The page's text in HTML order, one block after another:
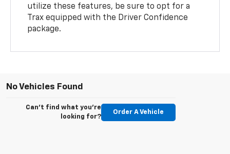
utilize these features, be sure to opt for a
Trax equipped with the Driver Confidence
package.
No Vehicles Found
Can't find what you're
looking for?
Order A Vehicle